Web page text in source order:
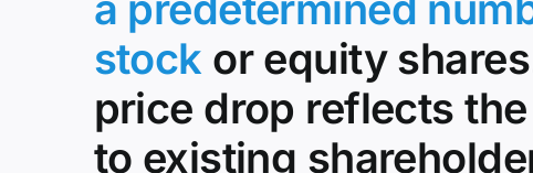
stock or equity
price drop reflects
to existing